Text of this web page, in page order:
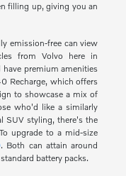
filling up, giving you an
emission-free can view
from Volvo here in
have premium amenities
Recharge, which offers
to showcase a mix of
who'd like a similarly
SUV styling, there's the
upgrade to a mid-size
. Both can attain around
battery packs.